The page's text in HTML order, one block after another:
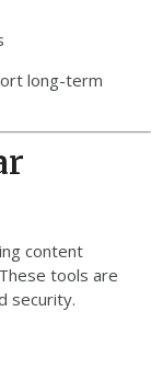
long-term
content
tools are
security.